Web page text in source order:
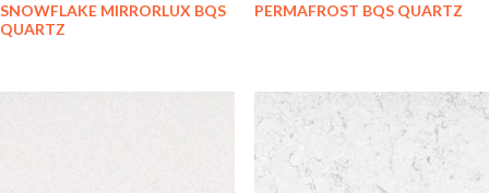
SNOWFLAKE MIRRORLUX BQS
QUARTZ
PERMAFROST BQS QUARTZ